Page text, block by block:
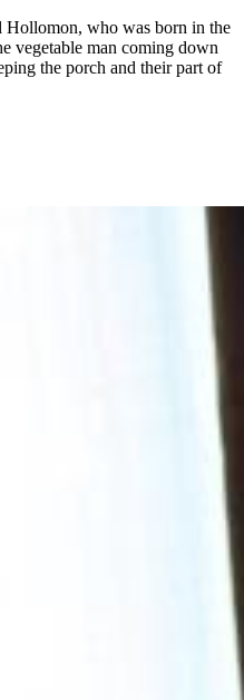
Hollomon, who was born in the
vegetable man coming down
the porch and their part of